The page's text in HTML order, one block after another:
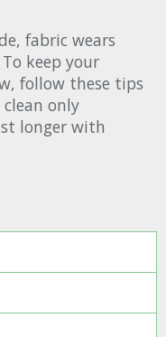
fabric wears
keep your
follow these tips
only
longer with